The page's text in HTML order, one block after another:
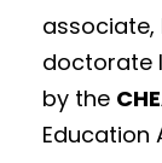
associate,
doctorate
by the
Education